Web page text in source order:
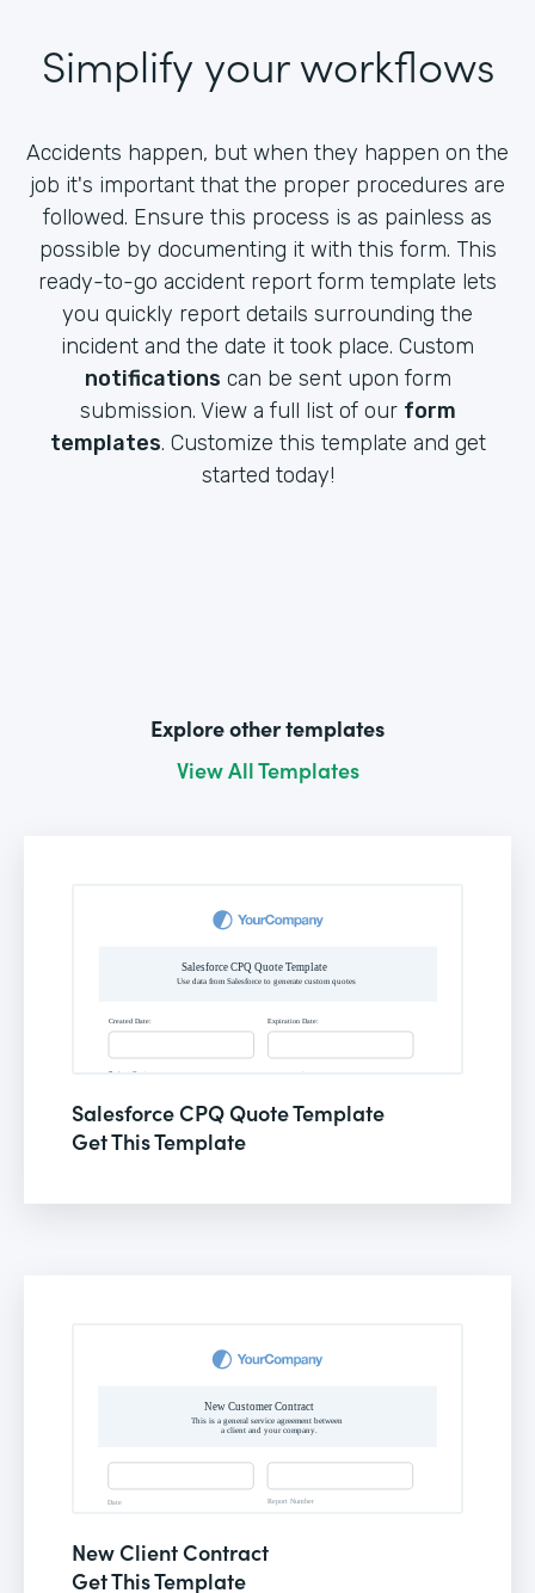
Simplify your workflows
Accidents happen, but when they happen on the
job it's important that the proper procedures are
followed. Ensure this process is as painless as
possible by documenting it with this form. This
ready-to-go accident report form template lets
you quickly report details surrounding the
incident and the date it took place. Custom
notifications can be sent upon form
submission. View a full list of our form
templates. Customize this template and get
started today!
Explore other templates
View All Templates
Salesforce CPQ Quote Template
Get This Template
New Client Contract
Get This Template